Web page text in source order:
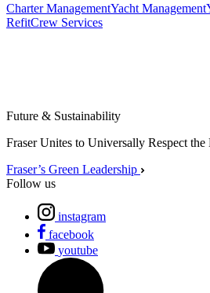
Charter ManagementYacht Management
RefitCrew Services
Future & Sustainability
Fraser Unites to Universally Respect
Fraser’s Green Leadership
Follow us
instagram
facebook
youtube